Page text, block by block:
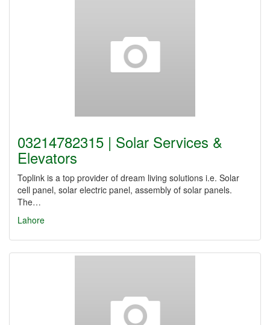
03214782315 | Solar Services &
Elevators
Toplink is a top provider of dream living solutions i.e. Solar
cell panel, solar electric panel, assembly of solar panels.
The…
Lahore